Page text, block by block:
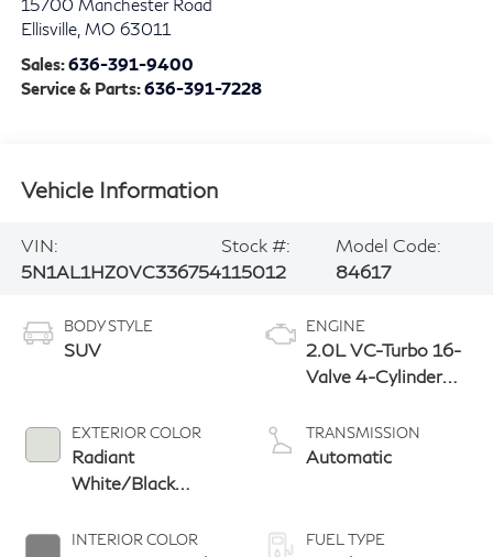
15700 Manchester Road
Ellisville, MO 63011
Sales:636-391-9400
Service & Parts:636-391-7228
Vehicle Information
VIN:
5N1AL1HZ0VC336754
Stock #:
115012
Model Code:
84617
BODY STYLE
SUV
EXTERIOR COLOR
Radiant
White/Black
INTERIOR COLOR
ENGINE
2.0L VC-Turbo 16-
Valve 4-Cylinder
TRANSMISSION
Automatic
FUEL TYPE